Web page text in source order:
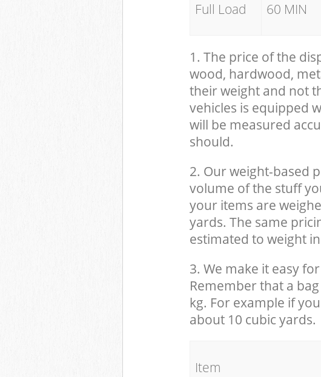
Full Load 60 MIN
1. The price of the
wood, hardwood,
their weight and not
vehicles is equipped
will be measured
should.
2. Our weight-based
volume of the stuff
your items are
yards. The same
estimated to weight
3. We make it easy
Remember that a
kg. For example if
about 10 cubic yards.
Item